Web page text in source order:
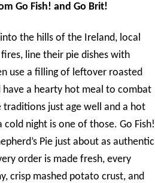
Go Fish! and Go Brit!
the hills of the Ireland, local
line their pie dishes with
use a filling of leftover roasted
a hearty hot meal to combat
traditions just age well and a hot
cold night is one of those. Go Fish!
Pie just about as authentic
order is made fresh, every
crisp mashed potato crust, and